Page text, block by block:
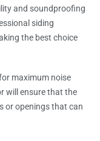
and soundproofing
siding
the best choice
maximum noise
will ensure that the
or openings that can